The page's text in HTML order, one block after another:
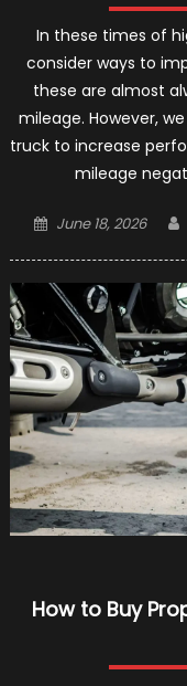
In these times of
consider ways to
these are almost
mileage. However,
truck to increase
mileage
Posted
June 18, 2026
How to Buy